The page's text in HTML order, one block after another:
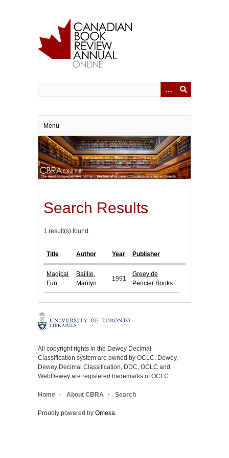
Menu
Search Results
1 result(s) found.
Title Author Year Publisher
Magical
Fun
Baillie,
Marilyn.
1991
Greey de
Pencier Books
All copyright rights in the Dewey Decimal
Classification system are owned by OCLC. Dewey,
Dewey Decimal Classification, DDC, OCLC and
WebDewey are registered trademarks of OCLC.
Home About CBRA Search
Proudly powered by Omeka.